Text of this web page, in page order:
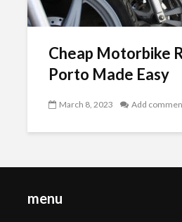
Cheap Motorbike
Porto Made Easy
March 8, 2023 Add
menu